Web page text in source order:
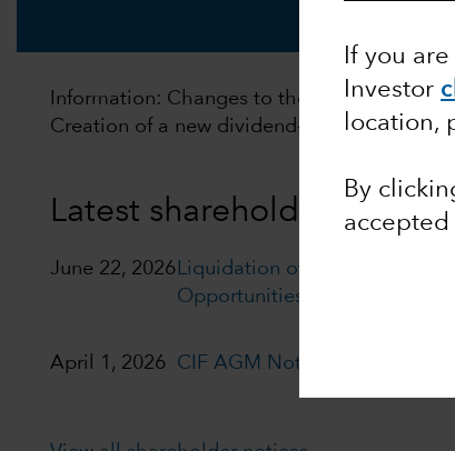
If you
Investor
location,
By
accepted
Information: Changes to the distribution
Creation of a new dividend‑distributing
Latest shareholder notices
June 22, 2026 Liquidation of Capital Group
Opportunities (LUX)
April 1, 2026 CIF AGM Notice and Proxy